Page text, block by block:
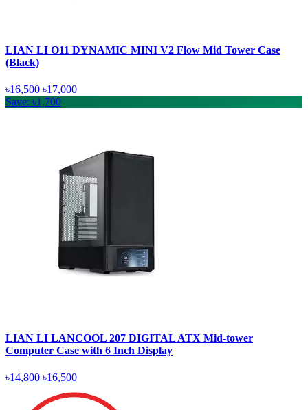
LIAN LI O11 DYNAMIC MINI V2 Flow Mid Tower Case
(Black)
৳16,500 ৳17,000
Save: ৳1,700
LIAN LI LANCOOL 207 DIGITAL ATX Mid-tower
Computer Case with 6 Inch Display
৳14,800 ৳16,500